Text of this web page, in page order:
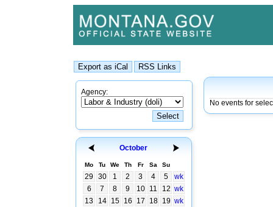
Agency:
October
Mo Tu We Th Fr Sa Su
29 30 1 2 3 4 5
wk
6
7 8 9 10 11 12 wk
13
14 15 16 17 18 19 wk
No events for